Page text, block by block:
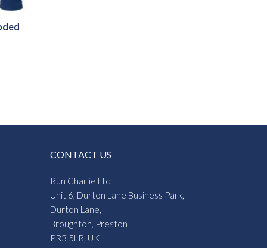
CONTACT US
Run Charlie Ltd
Unit 6, Durton Lane Business Park,
Durton Lane,
Broughton, Preston
PR3 5LR, UK